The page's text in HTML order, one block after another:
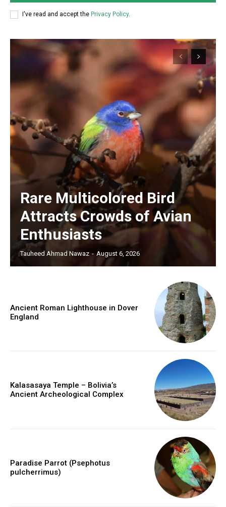
I've read and accept the Privacy Policy.
Rare Multicolored Bird
Attracts Crowds of Avian
Enthusiasts
Tauheed Ahmad Nawaz - August 6, 2026
Ancient Roman Lighthouse in Dover
England
Kalasasaya Temple – Bolivia’s
Ancient Archeological Complex
Paradise Parrot (Psephotus
pulcherrimus)